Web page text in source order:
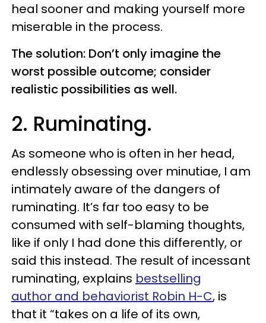
heal sooner and making yourself more
miserable in the process.
The solution: Don’t only imagine the
worst possible outcome; consider
realistic possibilities as well.
2. Ruminating.
As someone who is often in her head,
endlessly obsessing over minutiae, I am
intimately aware of the dangers of
ruminating. It’s far too easy to be
consumed with self-blaming thoughts,
like if only I had done this differently, or
said this instead. The result of incessant
ruminating, explains bestselling
author and behaviorist Robin H-C, is
that it “takes on a life of its own,